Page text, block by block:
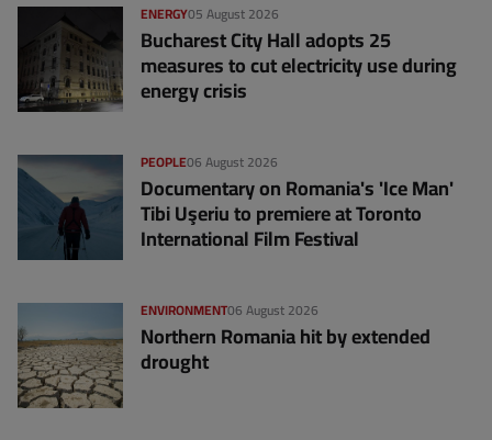
05 August 2026
ENERGY
Bucharest City Hall adopts 25
measures to cut electricity use during
energy crisis
06 August 2026
PEOPLE
Documentary on Romania's 'Ice Man'
Tibi Uşeriu to premiere at Toronto
International Film Festival
06 August 2026
ENVIRONMENT
Northern Romania hit by extended
drought